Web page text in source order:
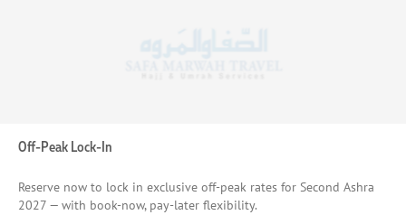
Off-Peak Lock-In
Reserve now to lock in exclusive off-peak rates for Second Ashra
2027 — with book-now, pay-later flexibility.